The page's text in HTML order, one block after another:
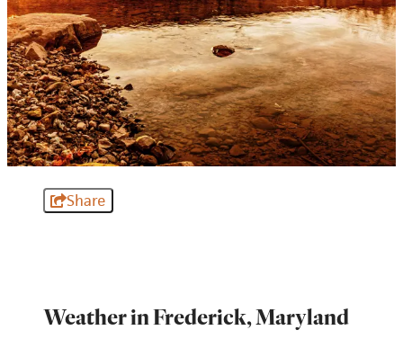
Share
Weather in Frederick, Maryland